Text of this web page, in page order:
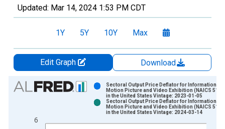
Updated: Mar 14, 2024 1:53 PM CDT
1Y 5Y 10Y Max
Edit Graph
Download
Chart
Bar chart with 2 data series.
The chart has 1 X axis displaying xAxis. Data ranges from
6
Sectoral Output Price Deflator for Information:
Motion Picture and Video Exhibition (NAICS
in the United States Vintage: 2023-01-05
Sectoral Output Price Deflator for Information:
Motion Picture and Video Exhibition (NAICS
in the United States Vintage: 2024-03-14